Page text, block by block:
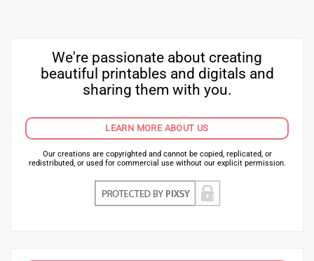
We're passionate about creating
beautiful printables and digitals and
sharing them with you.
LEARN MORE ABOUT US
Our creations are copyrighted and cannot be copied, replicated, or
redistributed, or used for commercial use without our explicit permission.